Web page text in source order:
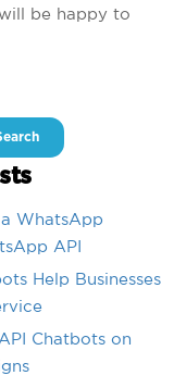
be happy to
WhatsApp
API
Help Businesses
Chatbots on